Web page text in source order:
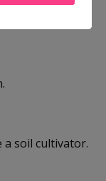
a soil cultivator.